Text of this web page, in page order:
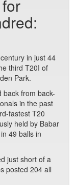
in just 44
third T20I of
Park.
back from back-
in the past
fastest T20
held by Babar
49 balls in
just short of a
posted 204 all